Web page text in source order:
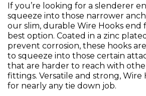
If you’re looking for a slenderer
squeeze into those narrower
our slim, durable Wire Hooks end
best option. Coated in a zinc
prevent corrosion, these hooks
to squeeze into those certain
that are harder to reach with
fittings. Versatile and strong, Wire
for nearly any tie down job.